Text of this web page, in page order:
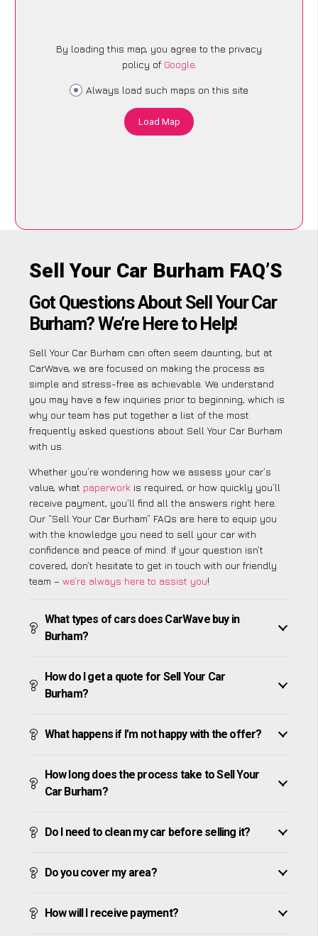
By loading this map, you agree to the privacy
policy of Google.
Always load such maps on this site
Load Map
Sell Your Car Burham FAQ’S
Got Questions About Sell Your Car
Burham? We’re Here to Help!
Sell Your Car Burham can often seem daunting, but at
CarWave, we are focused on making the process as
simple and stress-free as achievable. We understand
you may have a few inquiries prior to beginning, which is
why our team has put together a list of the most
frequently asked questions about Sell Your Car Burham
with us.
Whether you’re wondering how we assess your car’s
value, what paperwork is required, or how quickly you’ll
receive payment, you’ll find all the answers right here.
Our “Sell Your Car Burham” FAQs are here to equip you
with the knowledge you need to sell your car with
confidence and peace of mind. If your question isn’t
covered, don’t hesitate to get in touch with our friendly
team – we’re always here to assist you!
What types of cars does CarWave buy in
Burham?
How do I get a quote for Sell Your Car
Burham?
What happens if I’m not happy with the offer?
How long does the process take to Sell Your
Car Burham?
Do I need to clean my car before selling it?
Do you cover my area?
How will I receive payment?